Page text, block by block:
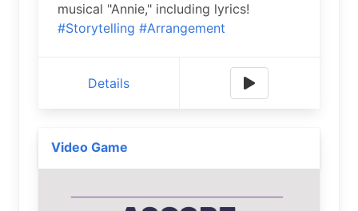
musical "Annie," including lyrics!
#Storytelling #Arrangement
Details
Video Game